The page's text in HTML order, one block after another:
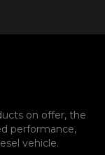
on offer, the
performance,
vehicle.